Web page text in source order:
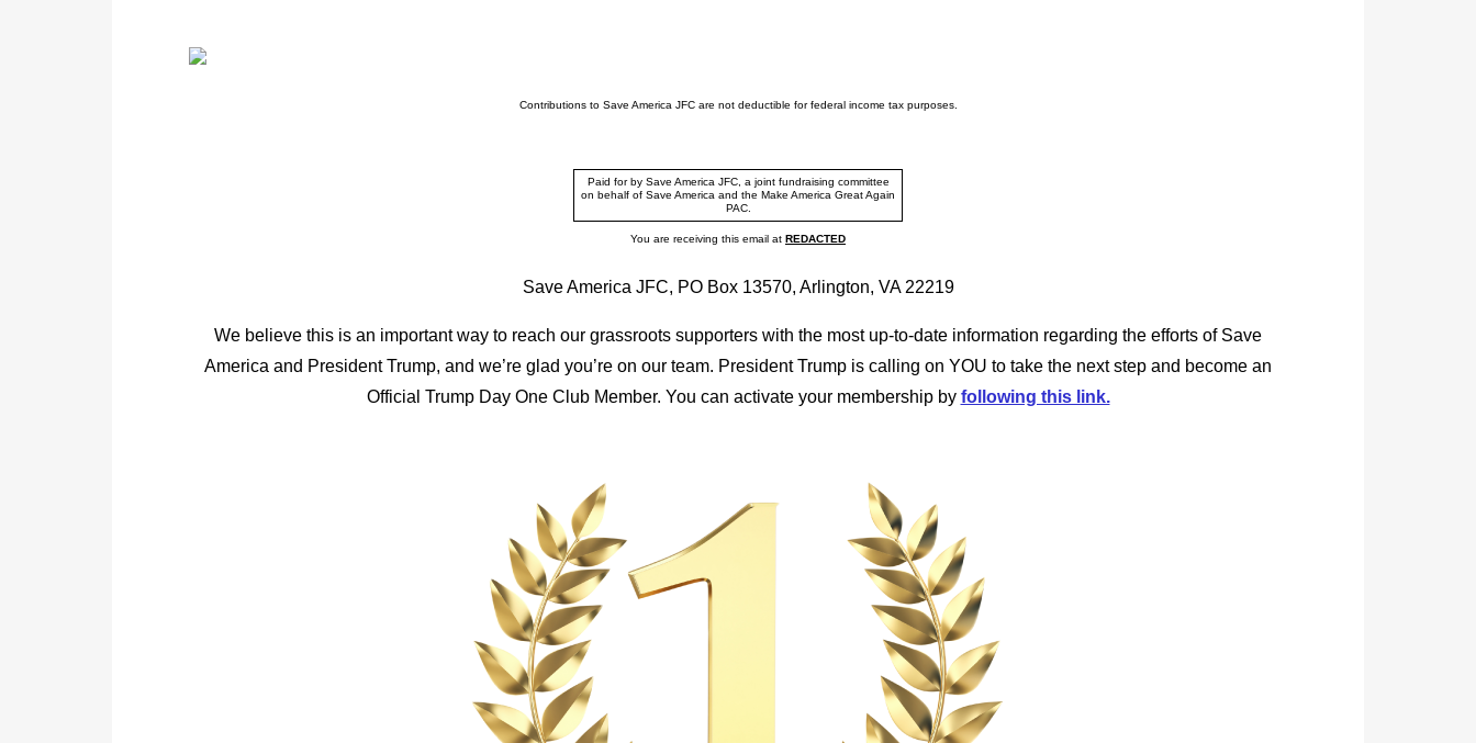
Contributions to Save America JFC are not deductible for federal income tax purposes.
Paid for by Save America JFC, a joint fundraising committee
on behalf of Save America and the Make America Great Again
PAC.
You are receiving this email at REDACTED
Save America JFC, PO Box 13570, Arlington, VA 22219
We believe this is an important way to reach our grassroots supporters with the most up-to-date information regarding the efforts of Save
America and President Trump, and we’re glad you’re on our team. President Trump is calling on YOU to take the next step and become an
Official Trump Day One Club Member. You can activate your membership by following this link.